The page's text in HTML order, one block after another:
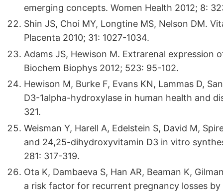
emerging concepts. Women Health 2012; 8:
Shin JS, Choi MY, Longtine MS, Nelson DM.
Placenta 2010; 31: 1027-1034.
Adams JS, Hewison M. Extrarenal
Biochem Biophys 2012; 523: 95-102.
Hewison M, Burke F, Evans KN, Lammas D,
D3-1alpha-hydroxylase in human health and
321.
Weisman Y, Harell A, Edelstein S, David M,
and 24,25-dihydroxyvitamin D3 in vitro
281: 317-319.
Ota K, Dambaeva S, Han AR, Beaman K,
a risk factor for recurrent pregnancy losses